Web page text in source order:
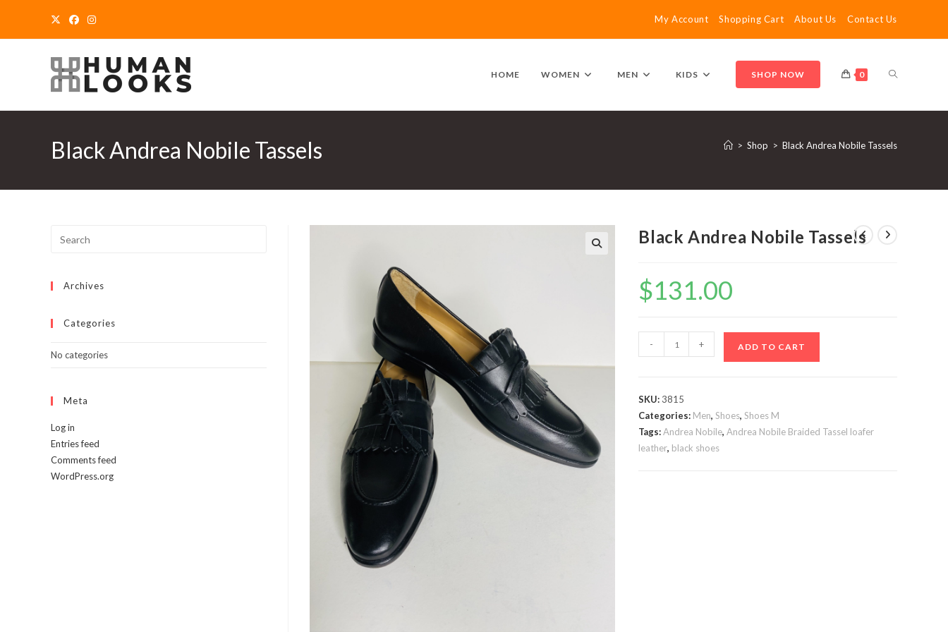
My Account Shopping Cart About Us Contact Us
HOME WOMEN MEN KIDS SHOP NOW 0 TOGGLE
WEBSITE
Black Andrea Nobile Tassels > Shop > Black Andrea Nobile Tassels
Black Andrea Nobile Tassels
$131.00
Andrea
quantity
- + ADD TO CART
SKU: 3815
Categories: Men,Shoes,Shoes M
Tags:Andrea Nobile,Andrea Nobile Braided Tassel loafer
leather, black shoes
Archives
Categories
No categories
Meta
Log in
Entries feed
Comments feed
WordPress.org